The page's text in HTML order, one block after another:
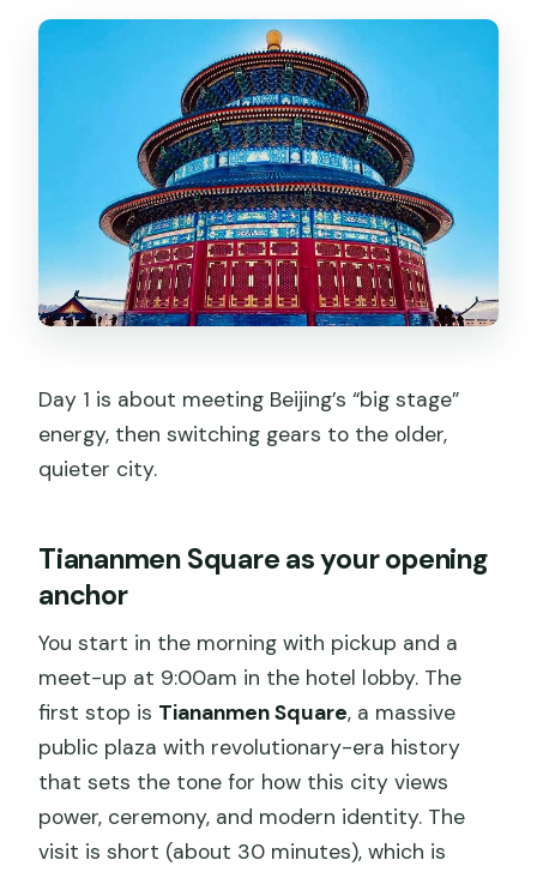
Day 1 is about meeting Beijing’s “big stage”
energy, then switching gears to the older,
quieter city.
Tiananmen Square as your opening
anchor
You start in the morning with pickup and a
meet-up at 9:00am in the hotel lobby. The
first stop is Tiananmen Square, a massive
public plaza with revolutionary-era history
that sets the tone for how this city views
power, ceremony, and modern identity. The
visit is short (about 30 minutes), which is